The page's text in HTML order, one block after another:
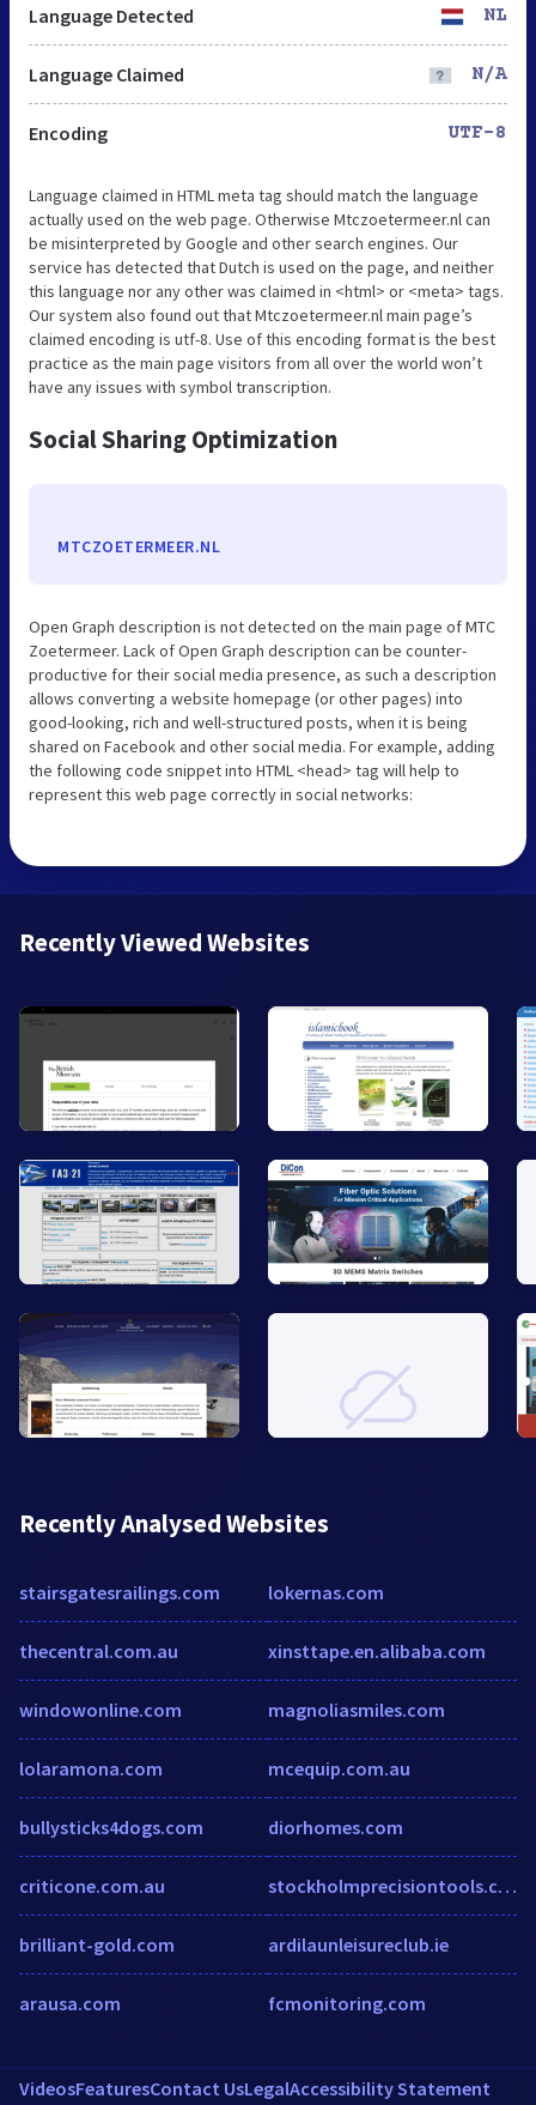
Language Detected NL
Language Claimed N/A
Encoding UTF-8
Language claimed in HTML meta tag should match the language
actually used on the web page. Otherwise Mtczoetermeer.nl can
be misinterpreted by Google and other search engines. Our
service has detected that Dutch is used on the page, and neither
this language nor any other was claimed in <html> or <meta> tags.
Our system also found out that Mtczoetermeer.nl main page’s
claimed encoding is utf-8. Use of this encoding format is the best
practice as the main page visitors from all over the world won’t
have any issues with symbol transcription.
Social Sharing Optimization
MTCZOETERMEER.NL
Open Graph description is not detected on the main page of MTC
Zoetermeer. Lack of Open Graph description can be counter-
productive for their social media presence, as such a description
allows converting a website homepage (or other pages) into
good-looking, rich and well-structured posts, when it is being
shared on Facebook and other social media. For example, adding
the following code snippet into HTML <head> tag will help to
represent this web page correctly in social networks:
Recently Viewed Websites
Recently Analysed Websites
stairsgatesrailings.com
thecentral.com.au
windowonline.com
lolaramona.com
bullysticks4dogs.com
criticone.com.au
brilliant-gold.com
arausa.com
lokernas.com
xinsttape.en.alibaba.com
magnoliasmiles.com
mcequip.com.au
diorhomes.com
stockholmprecisiontools.com
ardilaunleisureclub.ie
fcmonitoring.com
VideosFeaturesContact UsLegalAccessibility Statement